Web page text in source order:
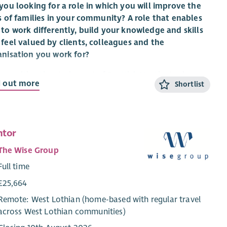
looking for a role in which you will improve the
of families in your community? A role that enables
work differently, build your knowledge and skills
valued by clients, colleagues and the
you work for?
an exciting time to be part of Scottish Huntington’s
with the implementation of
Standing Tall: A
leading research and clinical trials.
looking for a Health and Social Care professional to
nationwide network of Huntington’s Disease
to provide care management, specialist
and emotional support to individuals and
across Scotland.
out more Shortlist
Wise Group
time
West Lothian (home-based with regular travel
West Lothian communities)